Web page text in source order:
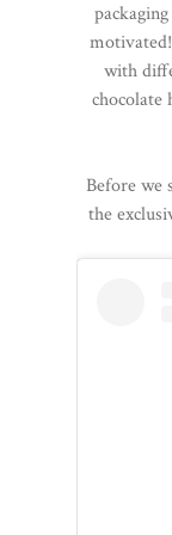
with
chocolate
Before we
the